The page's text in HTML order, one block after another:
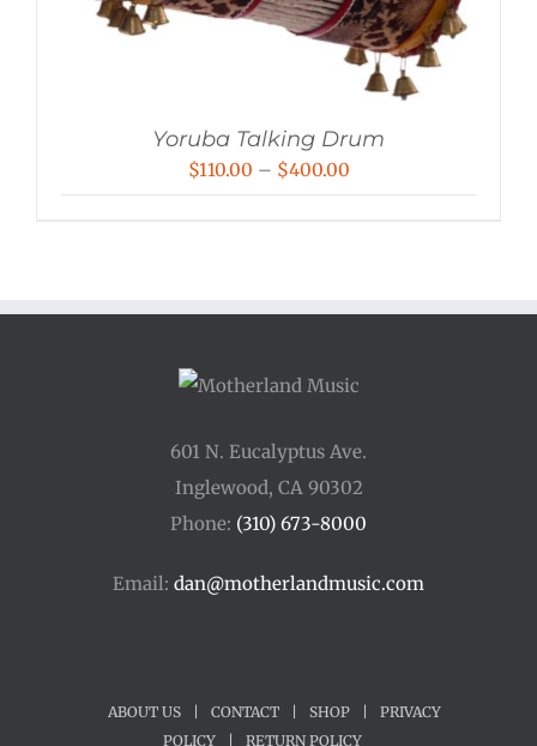
Yoruba Talking Drum
$110.00 – $400.00Price
$400.00
601 N. Eucalyptus Ave.
Inglewood, CA 90302
Phone: (310) 673-8000
Email: dan@motherlandmusic.com
ABOUT US CONTACT SHOP
PRIVACY
POLICY
RETURN POLICY